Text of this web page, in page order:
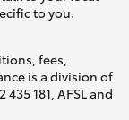
to you.
fees,
is a division of
181, AFSL and